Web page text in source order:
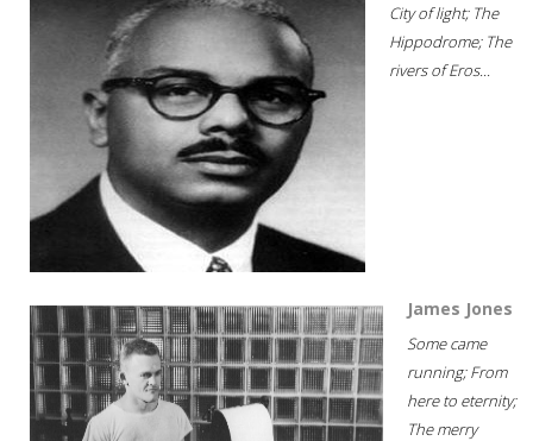
City of light; The
Hippodrome; The
rivers of Eros...
James Jones
Some came
running; From
here to eternity;
The merry